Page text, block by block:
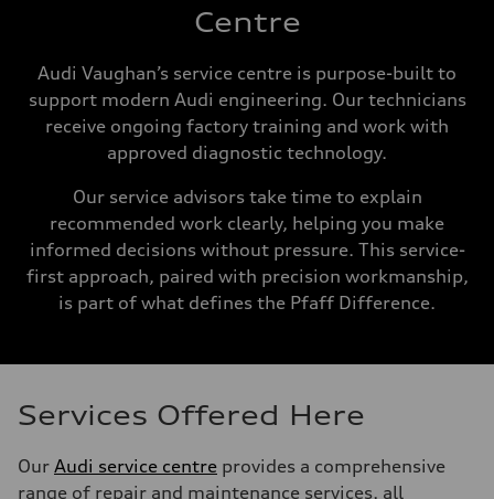
Centre
Audi Vaughan’s service centre is purpose-built to
support modern Audi engineering. Our technicians
receive ongoing factory training and work with
approved diagnostic technology.
Our service advisors take time to explain
recommended work clearly, helping you make
informed decisions without pressure. This service-
first approach, paired with precision workmanship,
is part of what defines the Pfaff Difference.
Services Offered Here
Our Audi service centre provides a comprehensive
range of repair and maintenance services, all